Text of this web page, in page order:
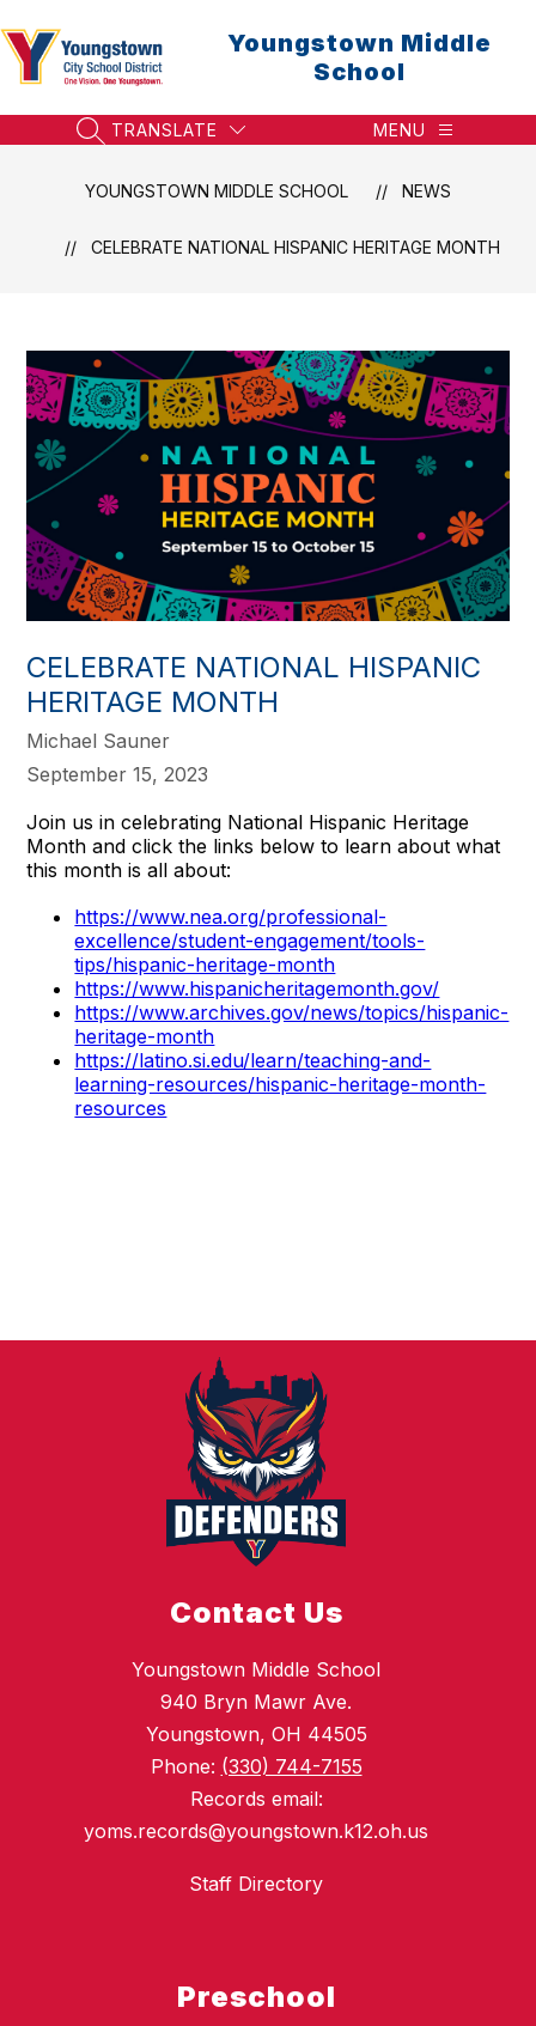
to
content
Youngstown Middle
School
SEARCH SITE
TRANSLATE MENU
YOUNGSTOWN MIDDLE SCHOOL NEWS
CELEBRATE NATIONAL HISPANIC HERITAGE MONTH
CELEBRATE NATIONAL HISPANIC
HERITAGE MONTH
Michael Sauner
September 15, 2023
Join us in celebrating National Hispanic Heritage
Month and click the links below to learn about what
this month is all about:
https://www.nea.org/professional-
excellence/student-engagement/tools-
tips/hispanic-heritage-month
https://www.hispanicheritagemonth.gov/
https://www.archives.gov/news/topics/hispanic-
heritage-month
https://latino.si.edu/learn/teaching-and-
learning-resources/hispanic-heritage-month-
resources
Contact Us
Youngstown Middle School
940 Bryn Mawr Ave.
Youngstown, OH 44505
Phone: (330) 744-7155
Records email:
yoms.records@youngstown.k12.oh.us
Staff Directory
Preschool